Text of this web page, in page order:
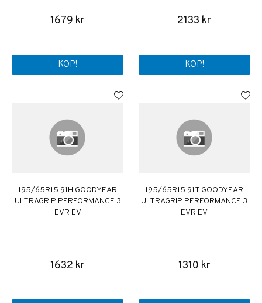
1679 kr
KÖP!
2133 kr
KÖP!
195/65R15 91H GOODYEAR
ULTRAGRIP PERFORMANCE 3
EVR EV
1632 kr
195/65R15 91T GOODYEAR
ULTRAGRIP PERFORMANCE 3
EVR EV
1310 kr